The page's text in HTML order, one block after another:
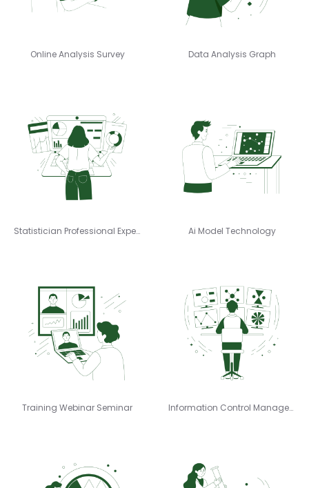
Online Analysis Survey Data Analysis Graph
Statistician Professional Expert Ai Model Technology
Training Webinar Seminar Information Control Management